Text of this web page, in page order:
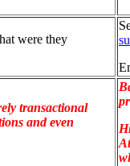
were they
transactional
and even